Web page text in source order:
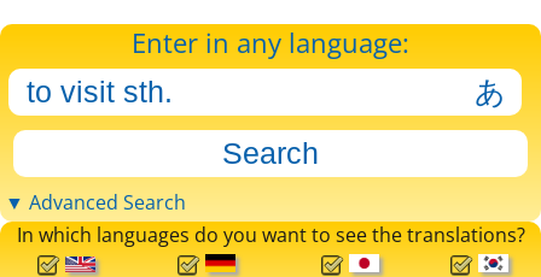
Enter in any language:
▼ Advanced Search
In which languages do you want to see the translations?